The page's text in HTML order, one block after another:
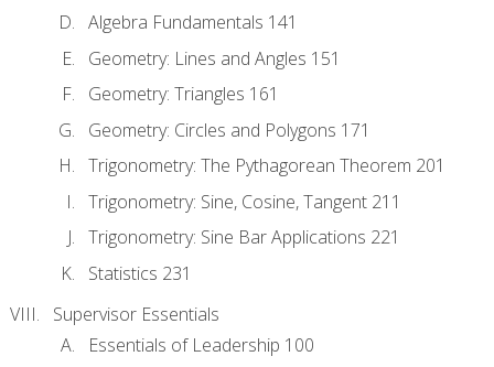
Algebra Fundamentals 141
Geometry: Lines and Angles 151
Geometry: Triangles 161
Geometry: Circles and Polygons 171
Trigonometry: The Pythagorean Theorem 201
Trigonometry: Sine, Cosine, Tangent 211
Trigonometry: Sine Bar Applications 221
Statistics 231
Supervisor Essentials
Essentials of Leadership 100